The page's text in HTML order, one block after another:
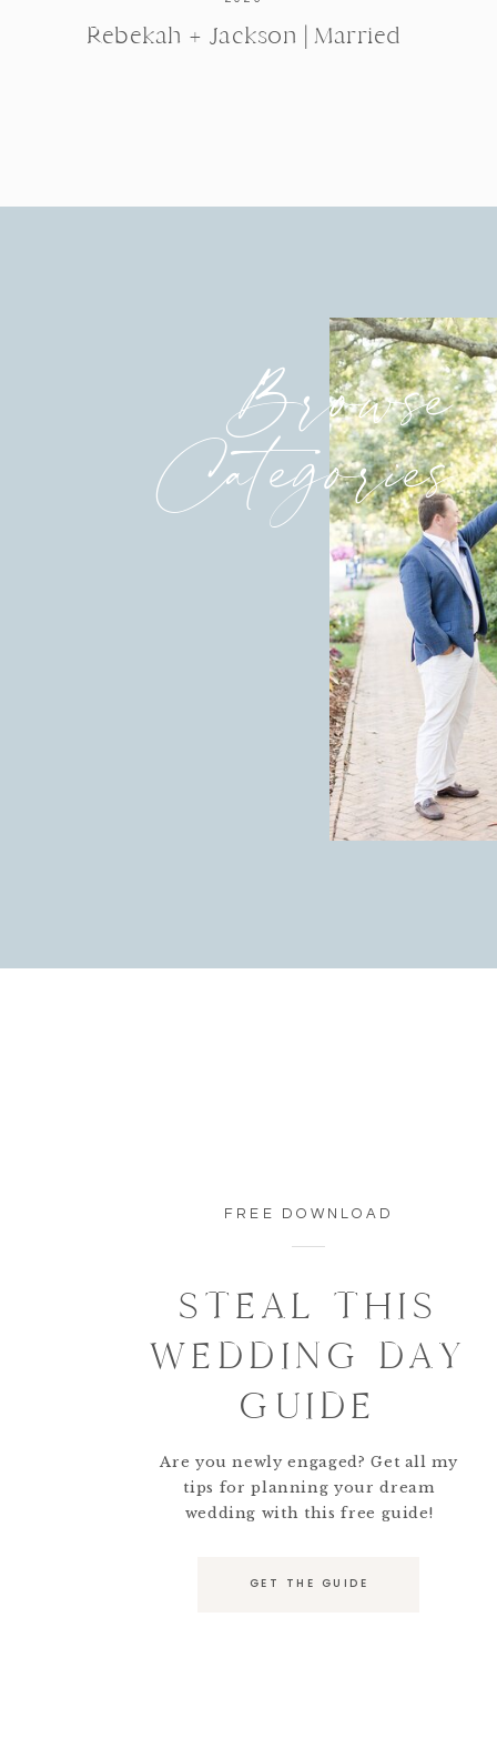
Rebekah + Jackson | Married
Browse
Categories
STEAL THIS
WEDDING DAY
GUIDE
Are you newly engaged? Get all my
tips for planning your dream
wedding with this free guide!
FREE DOWNLOAD
GET THE GUIDE